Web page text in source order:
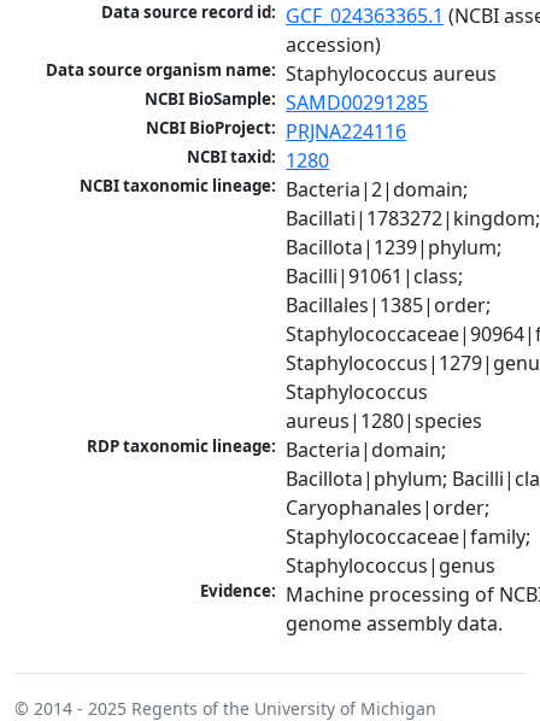
Data source record id: GCF_024363365.1 (NCBI
accession)
Data source organism name: Staphylococcus aureus
NCBI BioSample: SAMD00291285
NCBI BioProject: PRJNA224116
NCBI taxid: 1280
NCBI taxonomic lineage: Bacteria|2|domain;
Bacillati|1783272|kingdom;
Bacillota|1239|phylum;
Bacilli|91061|class;
Bacillales|1385|order;
Staphylococcus
aureus|1280|species
RDP taxonomic lineage: Bacteria|domain;
Bacillota|phylum;
Caryophanales|order;
Staphylococcaceae|family;
Staphylococcus|genus
Evidence: Machine processing of
genome assembly data.
© 2014 - 2025 Regents of the University of Michigan